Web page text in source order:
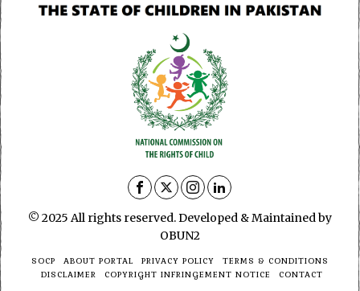
© 2025 All rights reserved. Developed & Maintained by
OBUN2
SOCP ABOUT PORTAL PRIVACY POLICY
TERMS & CONDITIONS
DISCLAIMER
COPYRIGHT INFRINGEMENT NOTICE CONTACT